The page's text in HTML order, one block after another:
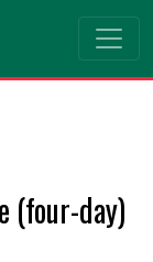
(four-day)